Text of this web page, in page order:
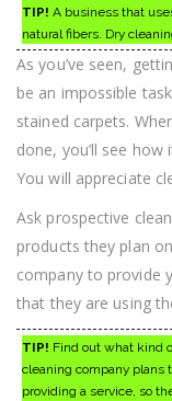
TIP! A business that
natural fibers. Dry
As you’ve seen,
be an impossible
stained carpets.
done, you’ll see
You will appreciate
Ask prospective
products they plan
company to provide
that they are using
TIP! Find out what kind
cleaning company plans
providing a service, so